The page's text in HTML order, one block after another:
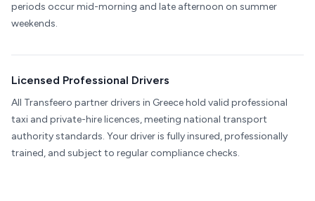
periods occur mid-morning and late afternoon on summer
weekends.
Licensed Professional Drivers
All Transfeero partner drivers in Greece hold valid professional
taxi and private-hire licences, meeting national transport
authority standards. Your driver is fully insured, professionally
trained, and subject to regular compliance checks.